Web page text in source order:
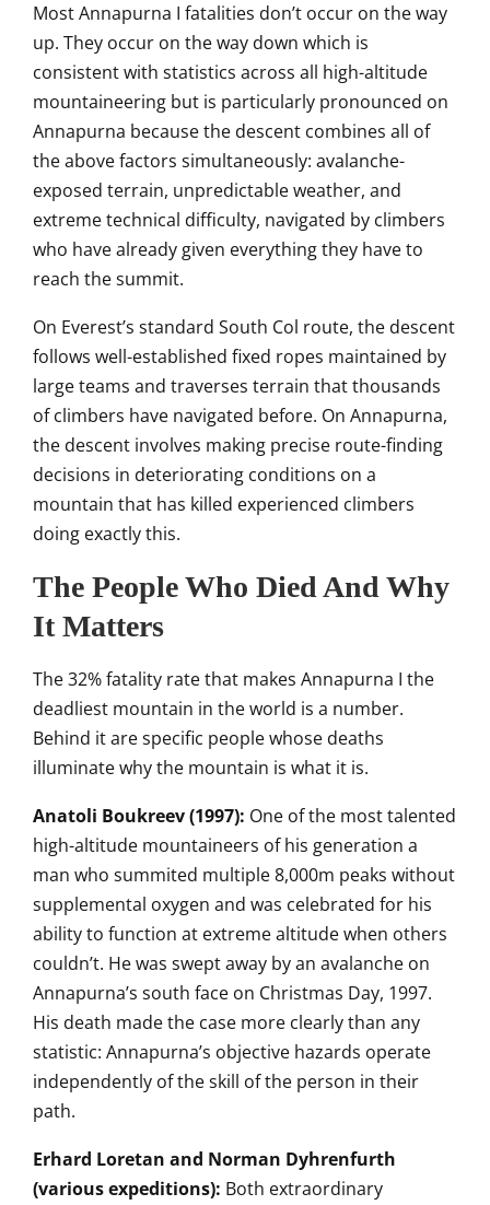
Most Annapurna I fatalities don’t occur on the way
up. They occur on the way down which is
consistent with statistics across all high-altitude
mountaineering but is particularly pronounced on
Annapurna because the descent combines all of
the abovefactors simultaneously: avalanche-
exposed terrain, unpredictable weather, and
extremetechnical difficulty, navigated by climbers
who have already given everything they have to
reach thesummit.
On Everest’s standard South Col route, the descent
follows well-established fixed ropes maintained by
large teams and traverses terrain that thousands
of climbers have navigated before. On Annapurna,
the descent involves making precise route-finding
decisions in deteriorating conditions on a
mountain that has killed experienced climbers
doing exactly this.
The People Who Died And Why
ItMatters
The 32% fatality rate that makes Annapurna I the
deadliest mountain in the world is a number.
Behind it are specific people whose deaths
illuminate why the mountain is what it is.
Anatoli Boukreev (1997): One of the most talented
high-altitude mountaineers of his generation a
man who summited multiple 8,000m peaks without
supplemental oxygen and was celebrated for his
ability to function at extreme altitudewhen others
couldn’t. He was swept away by an avalanche on
Annapurna’s south face on Christmas Day, 1997.
His death made the case more clearly than any
statistic: Annapurna’s objective hazards operate
independently of the skill of the person in their
path.
Erhard Loretan and Norman Dyhrenfurth
(various expeditions): Both extraordinary